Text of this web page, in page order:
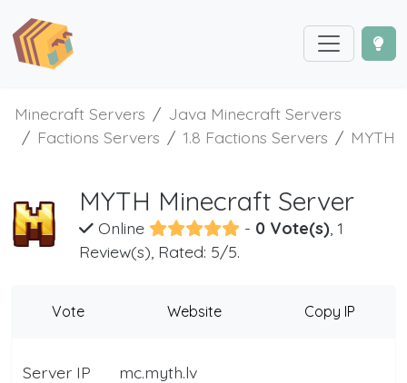
Minecraft Servers
Java Minecraft Servers
Factions Servers
1.8 Factions Servers MYTH
MYTH Minecraft Server
Online - 0 Vote(s), 1
Review(s), Rated: 5/5.
Vote Website Copy IP
Server IP mc.myth.lv